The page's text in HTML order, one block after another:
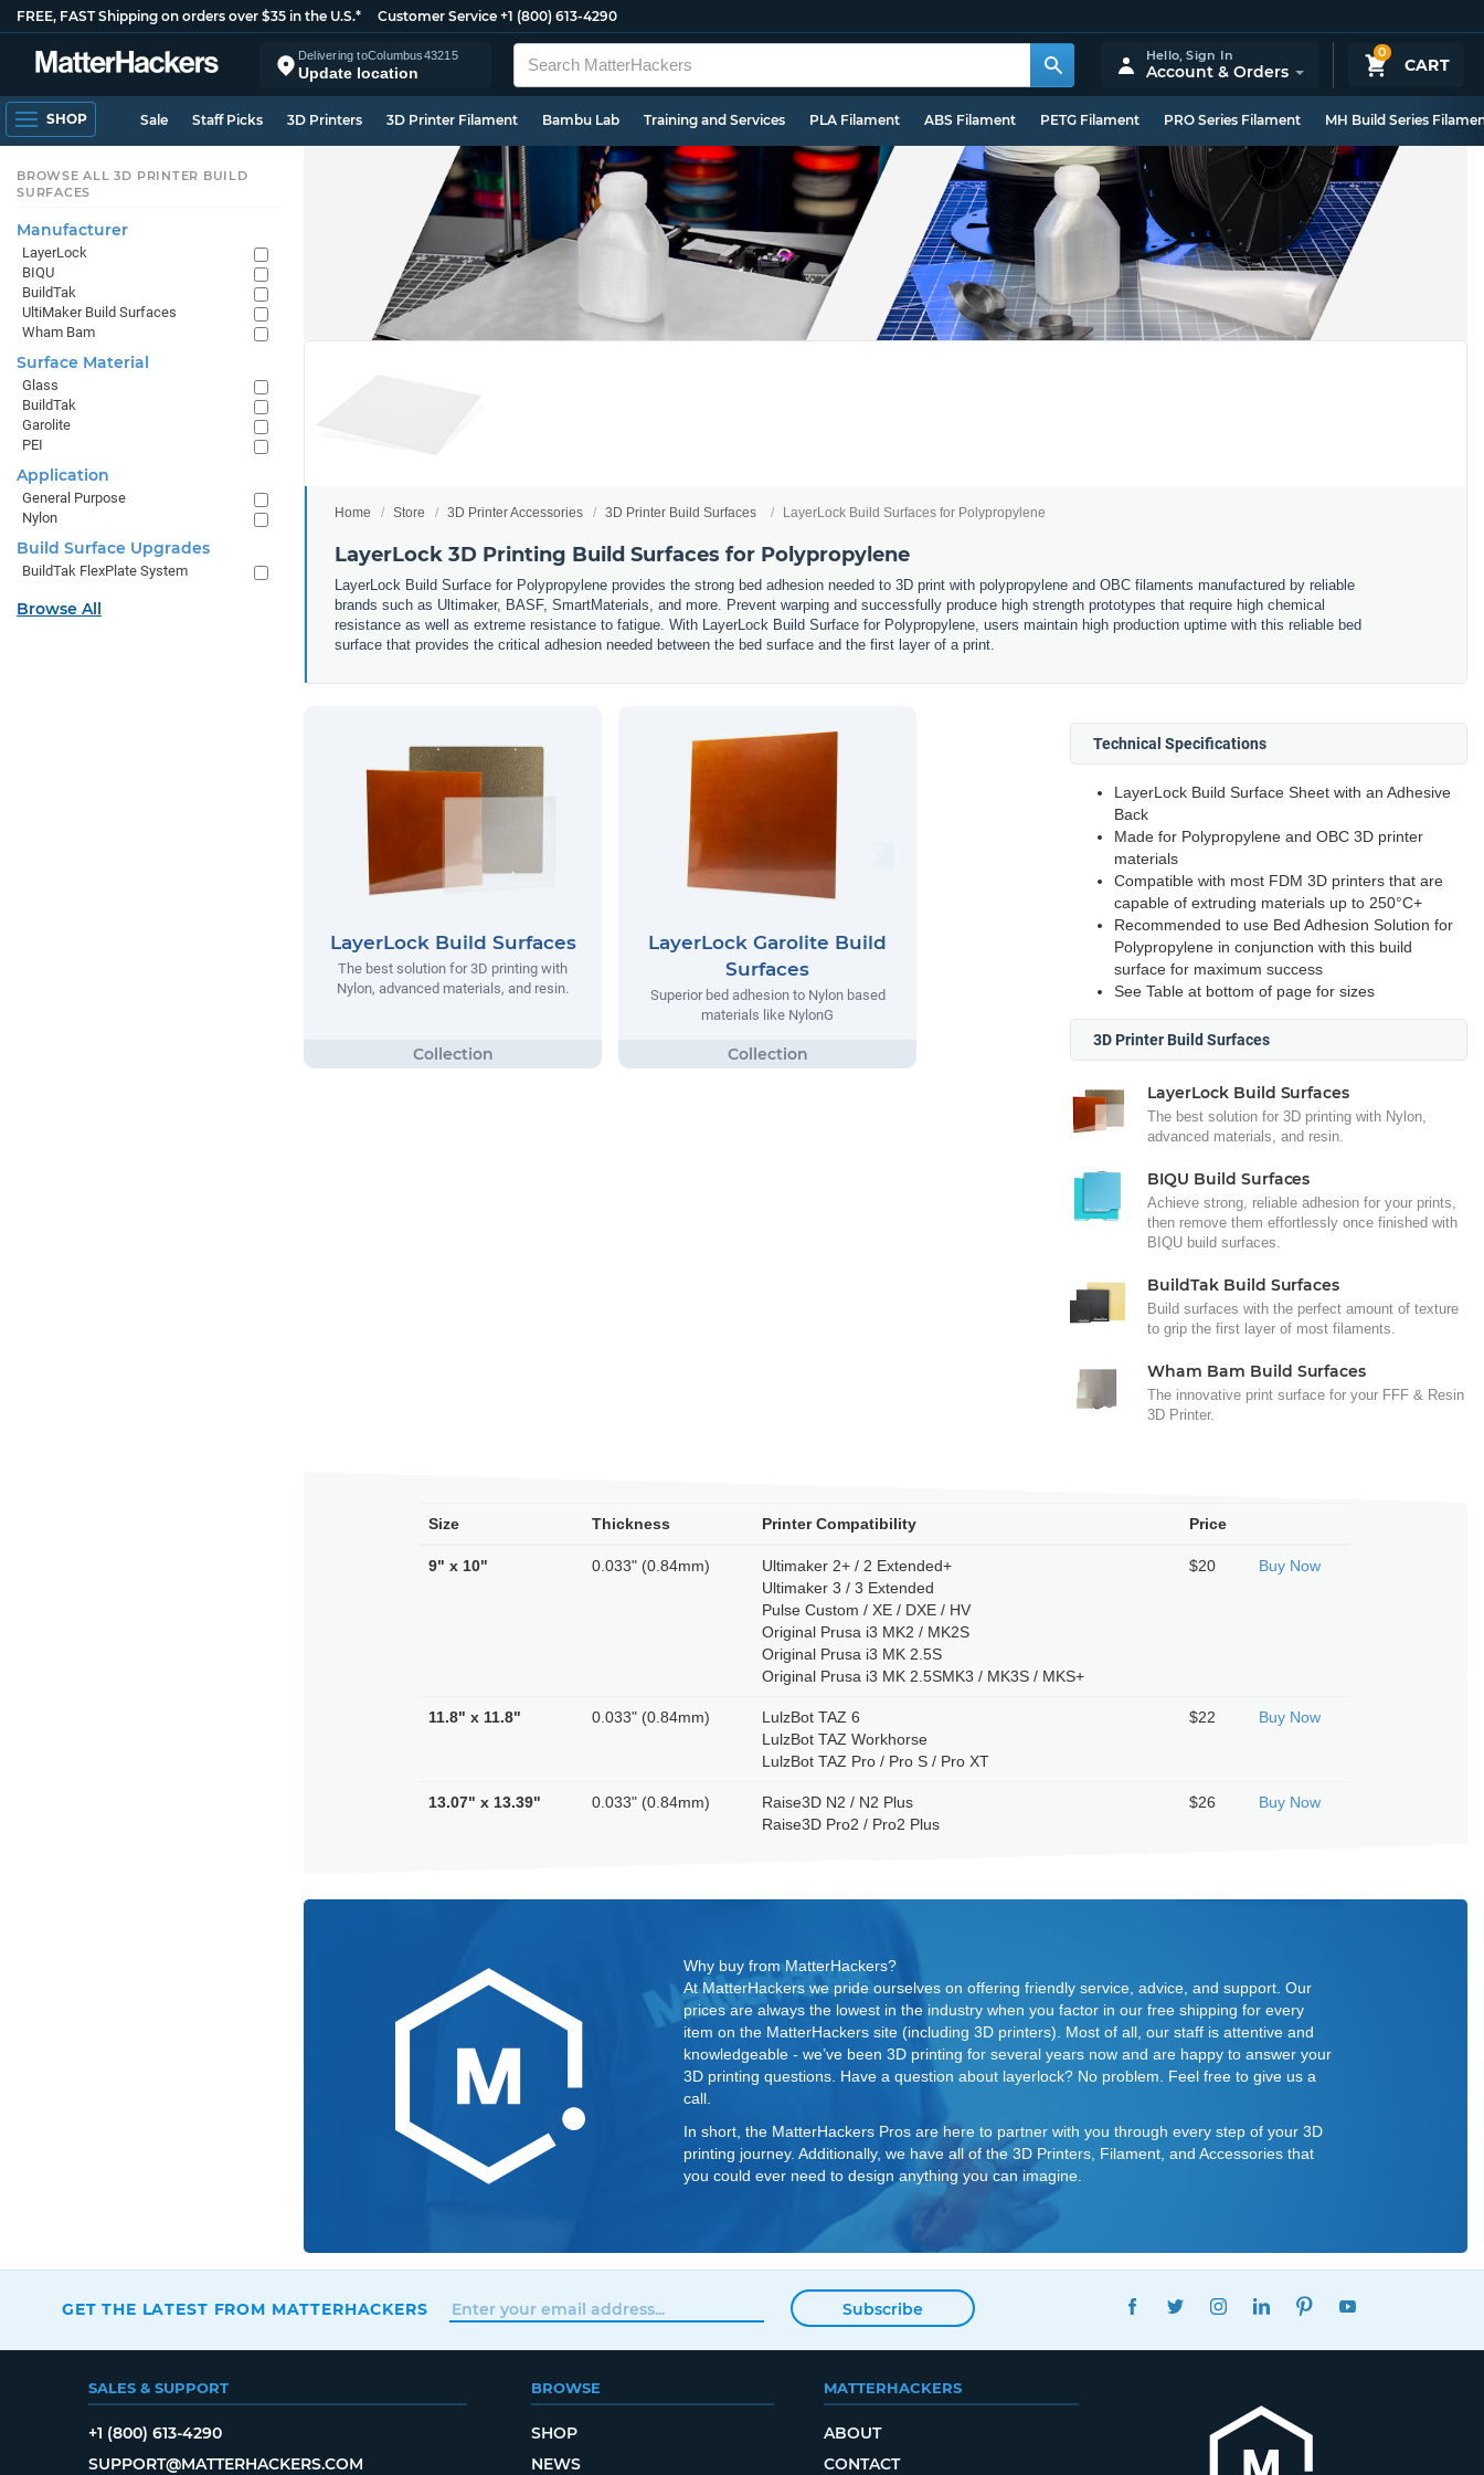
FREE, FAST Shipping on orders over $35 in the U.S.* Customer Service +1 (800) 613-4290
Delivering toColumbus43215
Update location
0
CART
Hello,Sign In
Account & Orders
SHOP Sale Staff Picks 3D Printers 3D Printer Filament Bambu Lab Training and Services PLA Filament ABS Filament PETG Filament PRO Series Filament MH Build Series
Home Store 3D Printer Accessories 3D Printer Build Surfaces LayerLock Build Surfaces for Polypropylene
LayerLock 3D Printing Build Surfaces for Polypropylene
LayerLock Build Surface for Polypropylene provides the strong bed adhesion needed to 3D print with polypropylene and OBC filaments manufactured by reliable
brands such as Ultimaker, BASF, SmartMaterials, and more. Prevent warping and successfully produce high strength prototypes that require high chemical
resistance as well as extreme resistance to fatigue. With LayerLock Build Surface for Polypropylene, users maintain high production uptime with this reliable bed
surface that provides the critical adhesion needed between the bed surface and the first layer of a print.
LayerLock Build Surfaces
The best solution for 3D printing with
Nylon, advanced materials, and resin.
LayerLock Garolite Build
Surfaces
Superior bed adhesion to Nylon based
materials like NylonG
Technical Specifications
LayerLock Build Surface Sheet with an Adhesive
Back
Made for Polypropylene and OBC 3D printer
materials
Compatible with most FDM 3D printers that are
capable of extruding materials up to 250°C+
Recommended to use Bed Adhesion Solution for
Polypropylene in conjunction with this build
surface for maximum success
See Table at bottom of page for sizes
3D Printer Build Surfaces
LayerLock Build Surfaces
The best solution for 3D printing with Nylon,
advanced materials, and resin.
BIQU Build Surfaces
Achieve strong, reliable adhesion for your prints,
then remove them effortlessly once finished with
BIQU build surfaces.
BuildTak Build Surfaces
Build surfaces with the perfect amount of texture
to grip the first layer of most filaments.
Wham Bam Build Surfaces
The innovative print surface for your FFF & Resin
3D Printer.
Size Thickness Printer Compatibility Price
9" x 10" 0.033" (0.84mm)
Ultimaker 2+ / 2 Extended+
Ultimaker 3 / 3 Extended
Pulse Custom / XE / DXE / HV
Original Prusa i3 MK2 / MK2S
Original Prusa i3 MK 2.5S
Original Prusa i3 MK 2.5SMK3 / MK3S / MKS+
$20 Buy Now
11.8" x 11.8" 0.033" (0.84mm)
LulzBot TAZ 6
LulzBot TAZ Workhorse
LulzBot TAZ Pro / Pro S / Pro XT
$22 Buy Now
13.07" x 13.39" 0.033" (0.84mm)
Raise3D N2 / N2 Plus
Raise3D Pro2 / Pro2 Plus
$26 Buy Now
Why buy from MatterHackers?
At MatterHackers we pride ourselves on offering friendly service, advice, and support. Our
prices are always the lowest in the industry when you factor in our free shipping for every
item on the MatterHackers site (including 3D printers). Most of all, our staff is attentive and
knowledgeable - we’ve been 3D printing for several years now and are happy to answer your
3D printing questions. Have a question about layerlock? No problem. Feel free to give us a
call.
In short, the MatterHackers Pros are here to partner with you through every step of your 3D
printing journey. Additionally, we have all of the 3D Printers, Filament, and Accessories that
you could ever need to design anything you can imagine.
BROWSE ALL 3D PRINTER BUILD
SURFACES
Manufacturer
LayerLock
BIQU
BuildTak
UltiMaker Build Surfaces
Wham Bam
Surface Material
Glass
BuildTak
Garolite
PEI
Application
General Purpose
Nylon
Build Surface Upgrades
BuildTak FlexPlate System
Browse All
GET THE LATEST FROM MATTERHACKERS Subscribe
FACEBOOKTWITTERINSTAGRAMLINKEDINPINTEREST
SALES & SUPPORT
+1 (800) 613-4290
SUPPORT@MATTERHACKERS.COM
BROWSE
SHOP
NEWS
MATTERHACKERS
ABOUT
CONTACT